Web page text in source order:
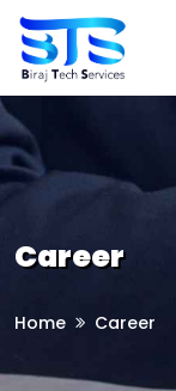
Career
Home Career